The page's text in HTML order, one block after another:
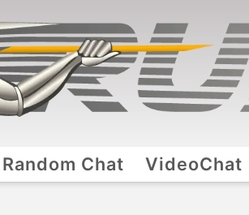
Random Chat VideoChat